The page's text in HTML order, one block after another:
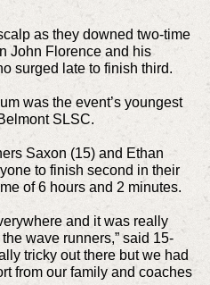
as they downed two-time
John Florence and his
surged late to finish third.
was the event’s youngest
SLSC.
Saxon (15) and Ethan
to finish second in their
of 6 hours and 2 minutes.
and it was really
wave runners,” said 15-
tricky out there but we had
from our family and coaches